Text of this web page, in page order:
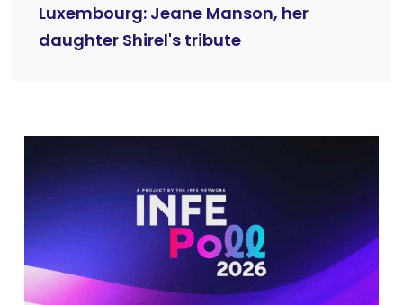
Luxembourg: Jeane Manson, her
daughter Shirel's tribute